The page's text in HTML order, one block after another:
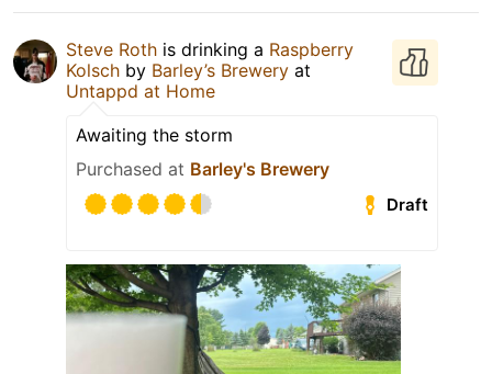
Steve Roth is drinking a Raspberry
Kolsch by Barley’s Brewery at
Untappd at Home
Awaiting the storm
Purchased at Barley's Brewery
Draft